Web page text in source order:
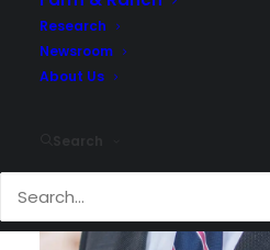
Research
Newsroom
About Us